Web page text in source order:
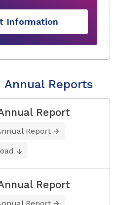
Information
Reports
Report
Report
Report